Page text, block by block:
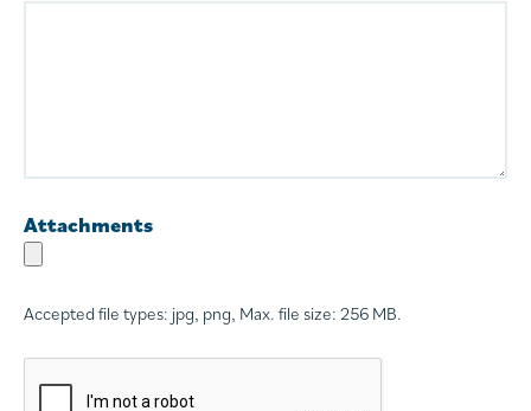
Attachments
Accepted file types: jpg, png, Max. file size: 256 MB.